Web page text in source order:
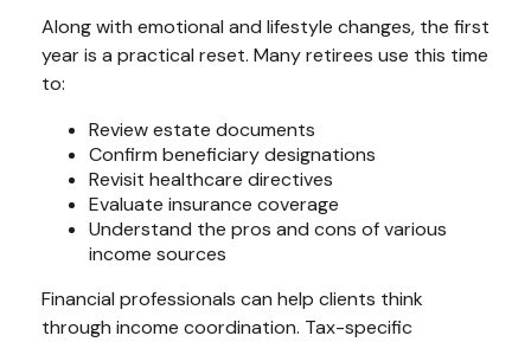
Along with emotional and lifestyle changes, the first
year is a practical reset. Many retirees use this time
to:
Review estate documents
Confirm beneficiary designations
Revisit healthcare directives
Evaluate insurance coverage
Understand the pros and cons of various
income sources
Financial professionals can help clients think
through income coordination. Tax-specific